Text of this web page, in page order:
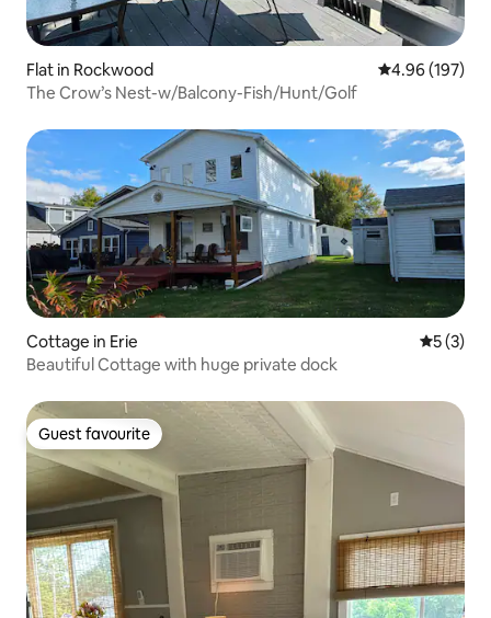
Flat in Rockwood 4.96 out of 5
4.96 (197)
The Crow’s Nest-w/Balcony-Fish/Hunt/Golf
Cottage in Erie 5 out of
5 (3)
Beautiful Cottage with huge private dock
Guest favourite
Guest favourite